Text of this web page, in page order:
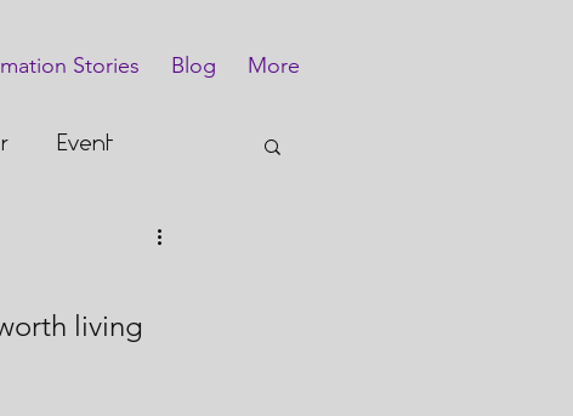
Stories Blog More
Event
living